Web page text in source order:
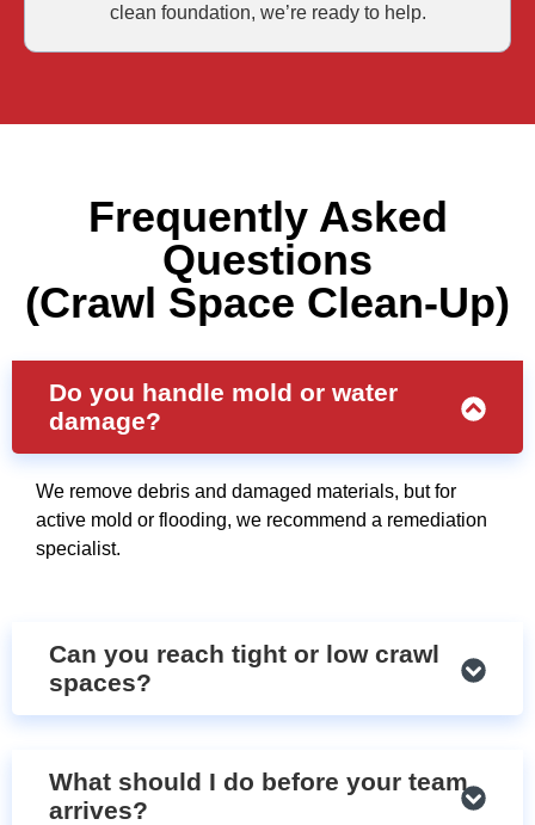
clean foundation, we’re ready to help.
Frequently Asked
Questions
(Crawl Space Clean-Up)
Do you handle mold or water
damage?
We remove debris and damaged materials, but for
active mold or flooding, we recommend a remediation
specialist.
Can you reach tight or low crawl
spaces?
What should I do before your team
arrives?